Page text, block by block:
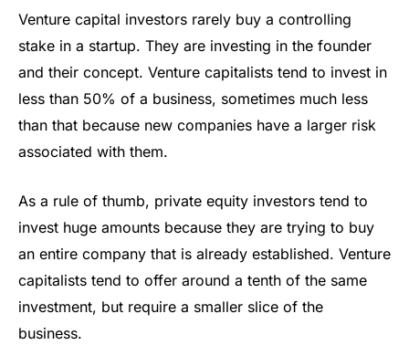
Venture capital investors rarely buy a controlling
stake in a startup. They are investing in the founder
and their concept. Venture capitalists tend to invest in
less than 50% of a business, sometimes much less
than that because new companies have a larger risk
associated with them.
As a rule of thumb, private equity investors tend to
invest huge amounts because they are trying to buy
an entire company that is already established. Venture
capitalists tend to offer around a tenth of the same
investment, but require a smaller slice of the
business.